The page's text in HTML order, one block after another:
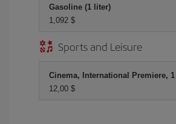
Gasoline (1 liter)
1,092 $
Sports and Leisure
Cinema, International Premiere, 1
12,00 $